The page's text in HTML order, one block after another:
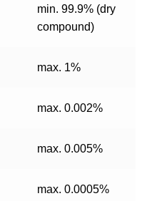
min. 99.9% (dry
compound)
max. 1%
max. 0.002%
max. 0.005%
max. 0.0005%